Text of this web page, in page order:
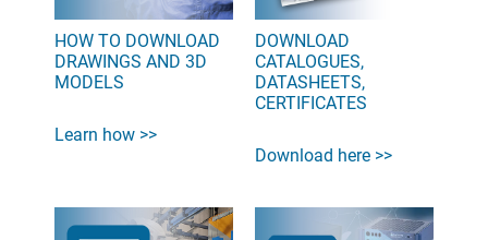
HOW TO DOWNLOAD
DRAWINGS AND 3D
MODELS
Learn how >>
DOWNLOAD
CATALOGUES,
DATASHEETS,
CERTIFICATES
Download here >>